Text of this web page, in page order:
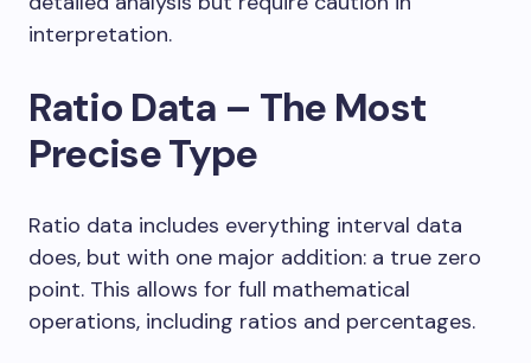
interpretation.
Ratio Data – The Most
Precise Type
Ratio data includes everything interval data
does, but with one major addition: a true zero
point. This allows for full mathematical
operations, including ratios and percentages.